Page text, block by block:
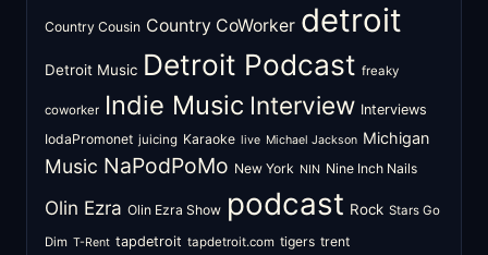
Country Cousin Country CoWorker detroit
Detroit Music Detroit Podcast freaky
coworker Indie Music Interview Interviews
IodaPromonet juicing Karaoke live Michael Jackson Michigan
Music NaPodPoMo New York NIN Nine Inch Nails
Olin Ezra Olin Ezra Show podcast Rock Stars Go
Dim T-Rent tapdetroit tapdetroit.com tigers trent